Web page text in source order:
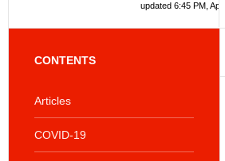
updated 6:45 PM, Apr
CONTENTS
Articles
COVID-19